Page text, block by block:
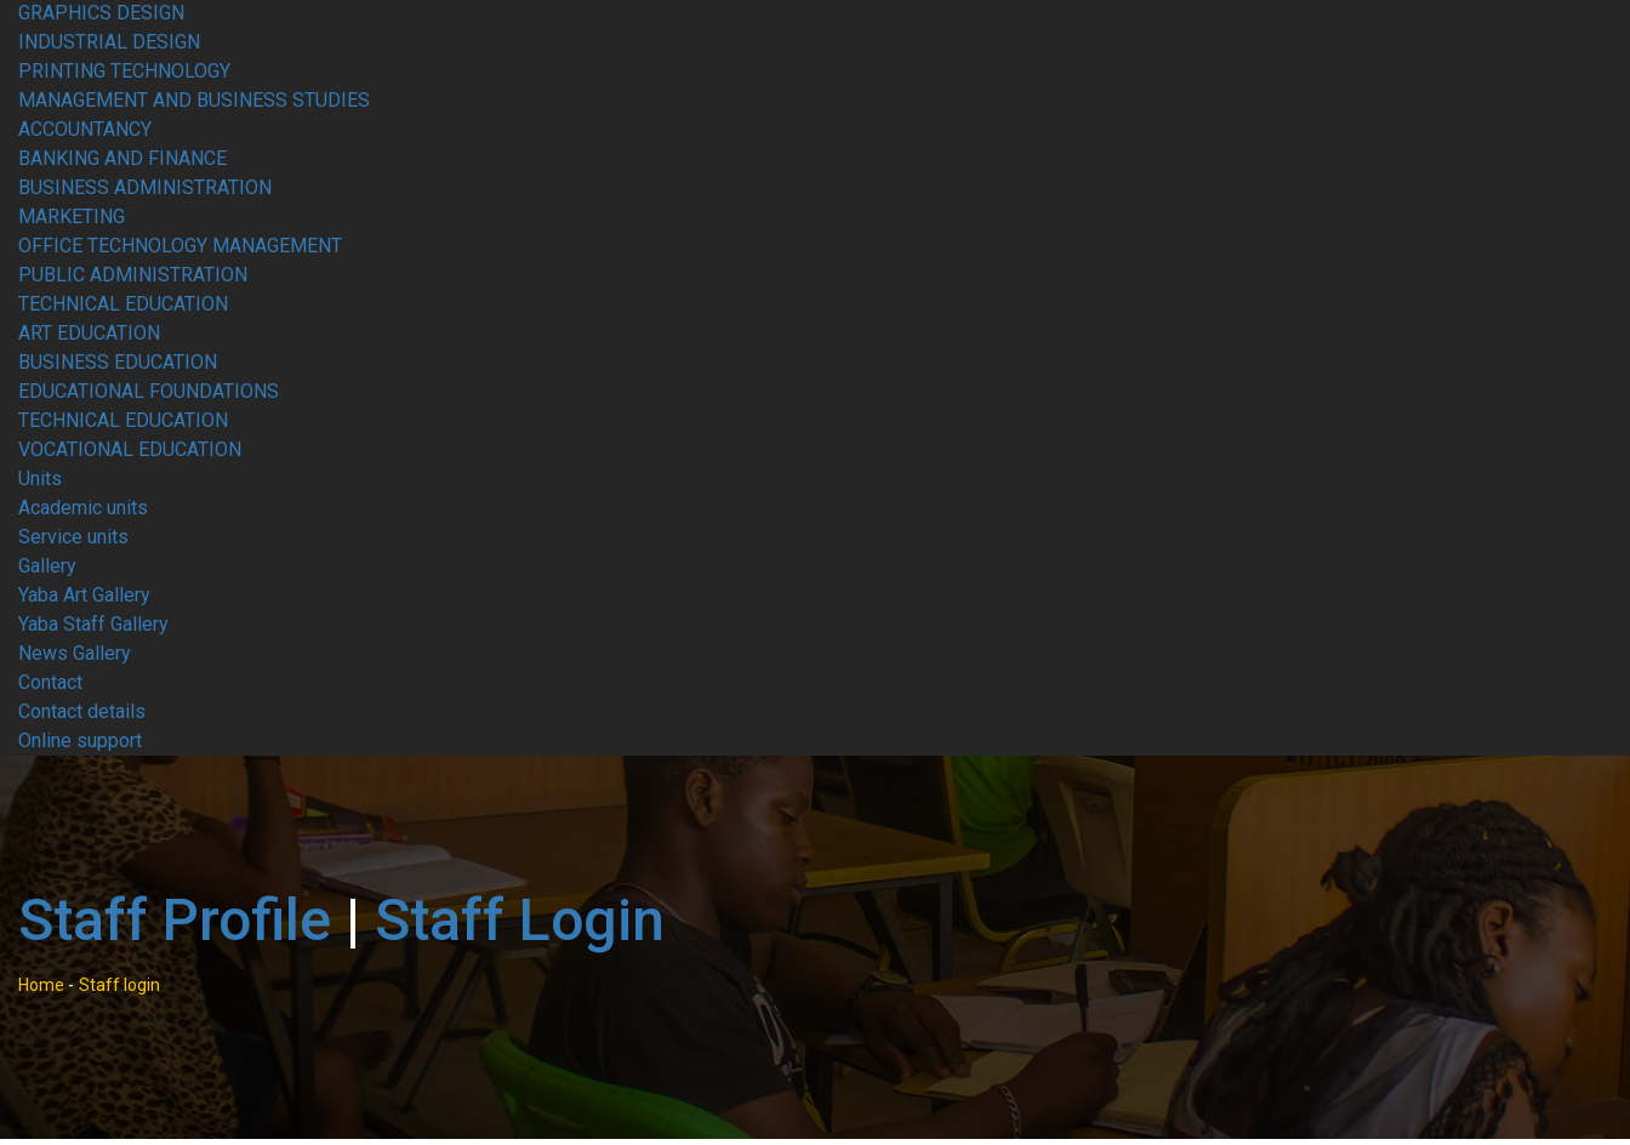
GRAPHICS DESIGN
INDUSTRIAL DESIGN
PRINTING TECHNOLOGY
MANAGEMENT AND BUSINESS STUDIES
ACCOUNTANCY
BANKING AND FINANCE
BUSINESS ADMINISTRATION
MARKETING
OFFICE TECHNOLOGY MANAGEMENT
PUBLIC ADMINISTRATION
TECHNICAL EDUCATION
ART EDUCATION
BUSINESS EDUCATION
EDUCATIONAL FOUNDATIONS
TECHNICAL EDUCATION
VOCATIONAL EDUCATION
Units
Academic units
Service units
Gallery
Yaba Art Gallery
Yaba Staff Gallery
News Gallery
Contact
Contact details
Online support
Staff Profile|Staff Login
Home - Staff login